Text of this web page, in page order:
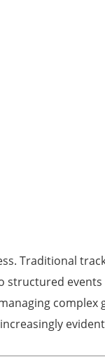
Traditional
complex